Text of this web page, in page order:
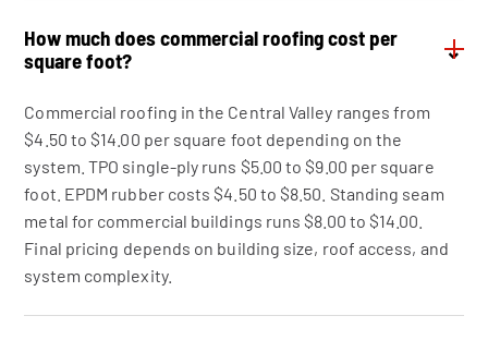
How much does commercial roofing cost per
square foot?
⌄
Commercial roofing in the Central Valley ranges from
$4.50 to $14.00 per square foot depending on the
system. TPO single-ply runs $5.00 to $9.00 per square
foot. EPDM rubber costs $4.50 to $8.50. Standing seam
metal for commercial buildings runs $8.00 to $14.00.
Final pricing depends on building size, roof access, and
system complexity.